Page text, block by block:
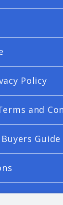
Policy
and
Guide